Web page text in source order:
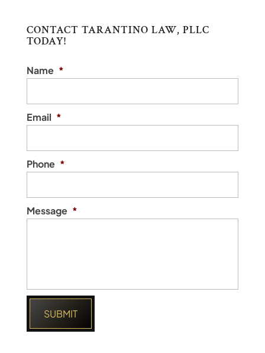
CONTACT TARANTINO LAW, PLLC
TODAY!
Name *
Email *
Phone *
Message *